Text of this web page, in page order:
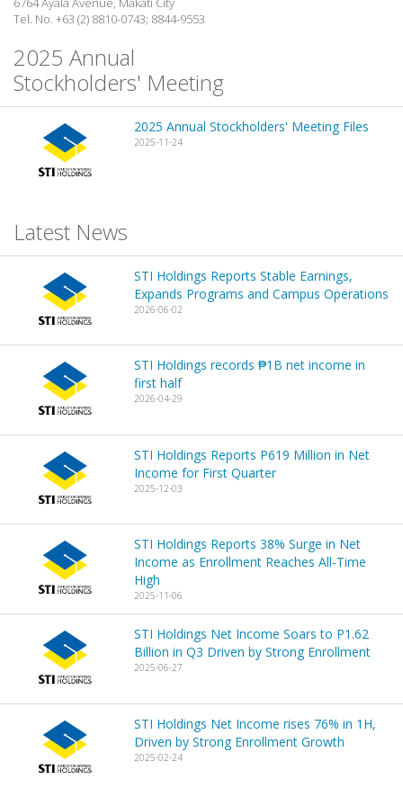
Tel. No. +63 (2) 8810-0743; 8844-9553
2025 Annual
Stockholders' Meeting
2025 Annual Stockholders' Meeting Files
2025-11-24
Latest News
STI Holdings Reports Stable Earnings,
Expands Programs and Campus Operations
2026-06-02
STI Holdings records ₱1B net income in
first half
2026-04-29
STI Holdings Reports P619 Million in Net
Income for First Quarter
2025-12-03
STI Holdings Reports 38% Surge in Net
Income as Enrollment Reaches All-Time
High
2025-11-06
STI Holdings Net Income Soars to P1.62
Billion in Q3 Driven by Strong Enrollment
2025-06-27
STI Holdings Net Income rises 76% in 1H,
Driven by Strong Enrollment Growth
2025-02-24